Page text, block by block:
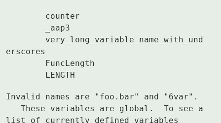
erscores
	LENGTH
Invalid names are "foo.bar" and "6var".
list of currently defined variables